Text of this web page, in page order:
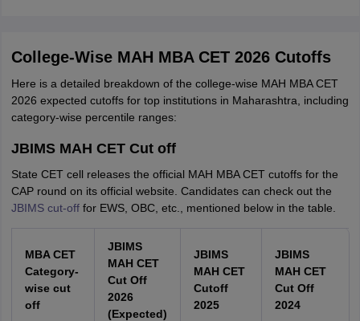
College-Wise MAH MBA CET 2026 Cutoffs
Here is a detailed breakdown of the college-wise MAH MBA CET
2026 expected cutoffs for top institutions in Maharashtra, including
category-wise percentile ranges:
JBIMS MAH CET Cut off
State CET cell releases the official MAH MBA CET cutoffs for the
CAP round on its official website. Candidates can check out the
JBIMS cut-offfor EWS, OBC, etc., mentioned below in the table.
MBA CET
Category-
wise cut
off
JBIMS
MAH CET
Cut Off
2026
(Expected)
JBIMS
MAH CET
Cutoff
2025
JBIMS
MAH CET
Cut Off
2024